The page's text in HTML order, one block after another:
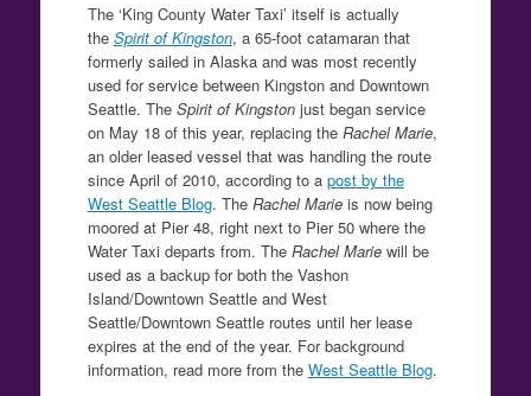
The ‘King County Water Taxi’ itself is actually
the Spirit of Kingston, a 65-foot catamaran that
formerly sailed in Alaska and was most recently
used for service between Kingston and Downtown
Seattle. The Spirit of Kingstonjust began service
on May 18 of this year, replacing the Rachel Marie,
an older leased vessel that was handling the route
since April of 2010, according to a post by the
West Seattle Blog. The Rachel Marie is now being
moored at Pier 48, right next to Pier 50 where the
Water Taxi departs from. The Rachel Mariewill be
used as a backup for both the Vashon
Island/Downtown Seattle and West
Seattle/Downtown Seattle routes until her lease
expires at the end of the year. For background
information, read more from the West Seattle Blog.